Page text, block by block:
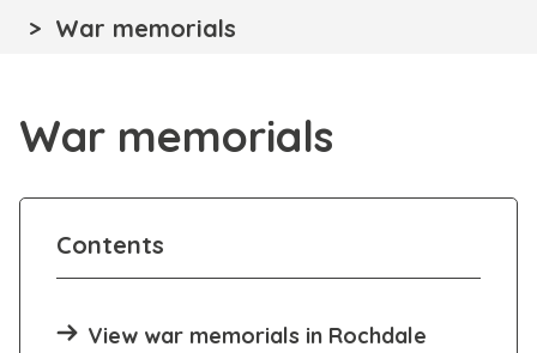
War memorials
War memorials
Contents
View war memorials in Rochdale